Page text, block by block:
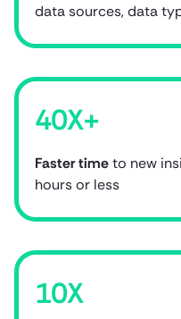
data sources, data
40X+
Faster timeto new
hours or less
10X